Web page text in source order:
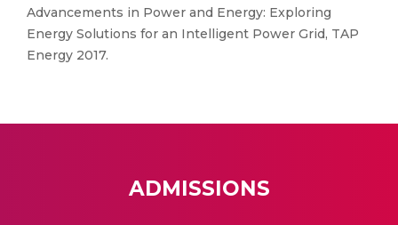
Advancements in Power and Energy: Exploring
Energy Solutions for an Intelligent Power Grid, TAP
Energy 2017.
ADMISSIONS